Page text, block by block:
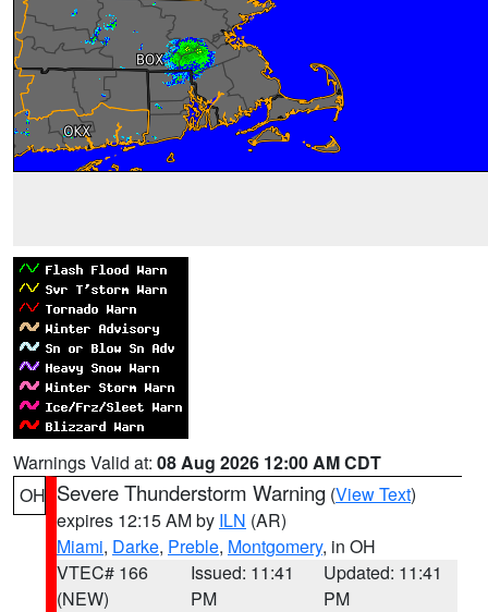
Warnings Valid at: 08 Aug 2026 12:00 AM CDT
OH Severe Thunderstorm Warning (View Text)
expires 12:15 AM by ILN (AR)
Miami, Darke, Preble, Montgomery, in OH
VTEC# 166
(NEW)
Issued: 11:41
PM
Updated: 11:41
PM